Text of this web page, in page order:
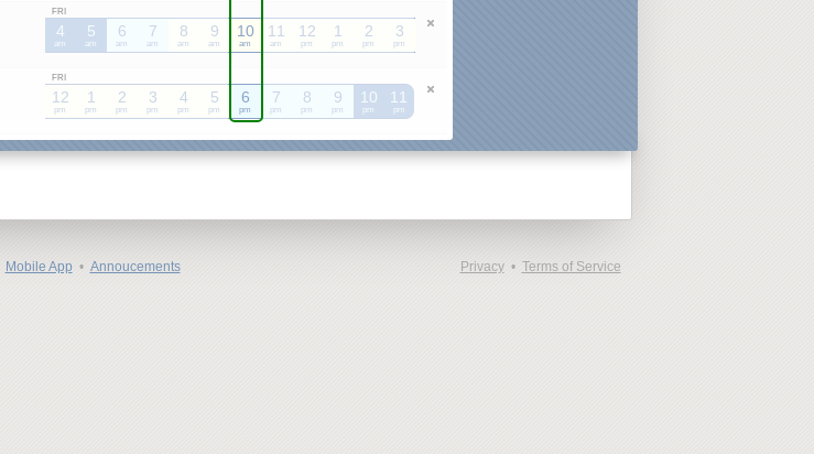
FRI
4
am
5
am
6
am
7
am
8
am
9
am
10
am
11
am
12
pm
1
pm
2
pm
3
pm
FRI
12
pm
1
pm
2
pm
3
pm
4
pm
5
pm
6
pm
7
pm
8
pm
9
pm
10
pm
11
pm
Mobile App • Annoucements Privacy• Terms of Service